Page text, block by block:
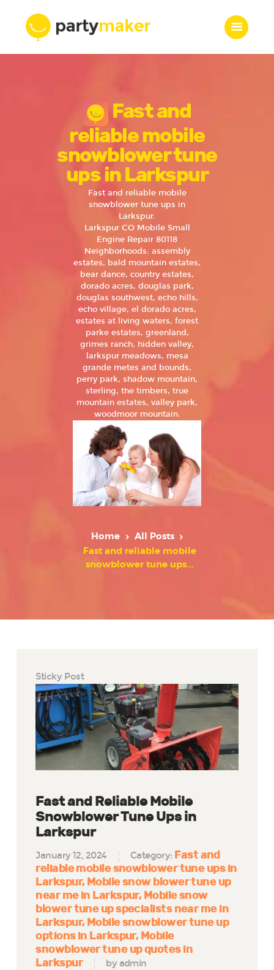
Fast and
reliable mobile
snowblower tune
ups in Larkspur
Fast and reliable mobile
snowblower tune ups in
Larkspur.
Larkspur CO Mobile Small
Engine Repair 80118
Neighborhoods: assembly
estates, bald mountain estates,
bear dance, country estates,
dorado acres, douglas park,
douglas southwest, echo hills,
echo village, el dorado acres,
estates at living waters, forest
parke estates, greenland,
grimes ranch, hidden valley,
larkspur meadows, mesa
grande metes and bounds,
perry park, shadow mountain,
sterling, the timbers, true
mountain estates, valley park,
woodmoor mountain.
Home
All Posts
Fast and reliable mobile
snowblower tune ups...
Features
Who we are
Services
Portfolio
Blog
Contacts
Sticky Post
Fast and Reliable Mobile
Snowblower Tune Ups in
Larkspur
January 12, 2024 Category: Fast and
reliable mobile snowblower tune ups in
Larkspur Mobile snow blower tune up
near me in Larkspur Mobile snow
blower tune up specialists near me in
Larkspur Mobile snowblower tune up
options in Larkspur Mobile
snowblower tune up quotes in
Larkspur
by admin